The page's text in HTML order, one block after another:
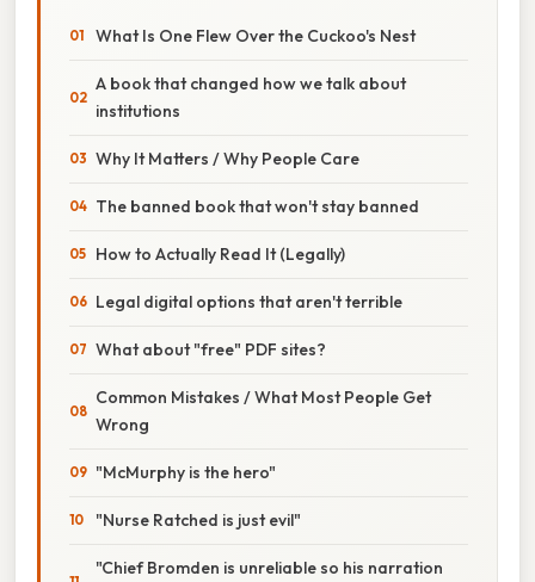
What Is One Flew Over the Cuckoo's Nest
A book that changed how we talk about
institutions
Why It Matters / Why People Care
The banned book that won't stay banned
How to Actually Read It (Legally)
Legal digital options that aren't terrible
What about "free" PDF sites?
Common Mistakes / What Most People Get
Wrong
"McMurphy is the hero"
"Nurse Ratched is just evil"
"Chief Bromden is unreliable so his narration